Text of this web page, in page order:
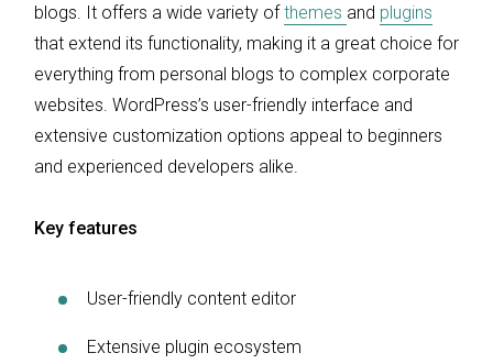
blogs. It offers a wide variety ofthemes and plugins
that extend its functionality, making it a great choice for
everything from personal blogs to complex corporate
websites. WordPress’s user-friendly interface and
extensive customization options appeal to beginners
and experienced developers alike.
Key features
User-friendly content editor
Extensive plugin ecosystem